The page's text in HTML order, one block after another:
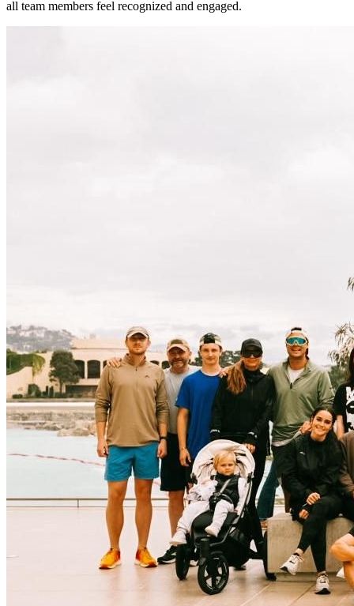
all team members feel recognized and engaged.